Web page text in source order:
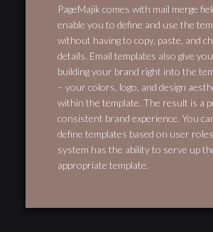
PageMajik comes with mail merge
enable you to define and use the
without having to copy, paste, and
details. Email templates also give
building your brand right into the
– your colors, logo, and design
within the template. The result is a
consistent brand experience. You
define templates based on user
system has the ability to serve up
appropriate template.